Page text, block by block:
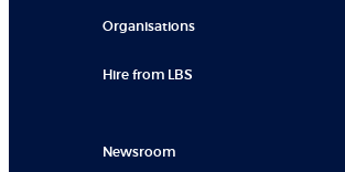
Organisations
Hire from LBS
Newsroom